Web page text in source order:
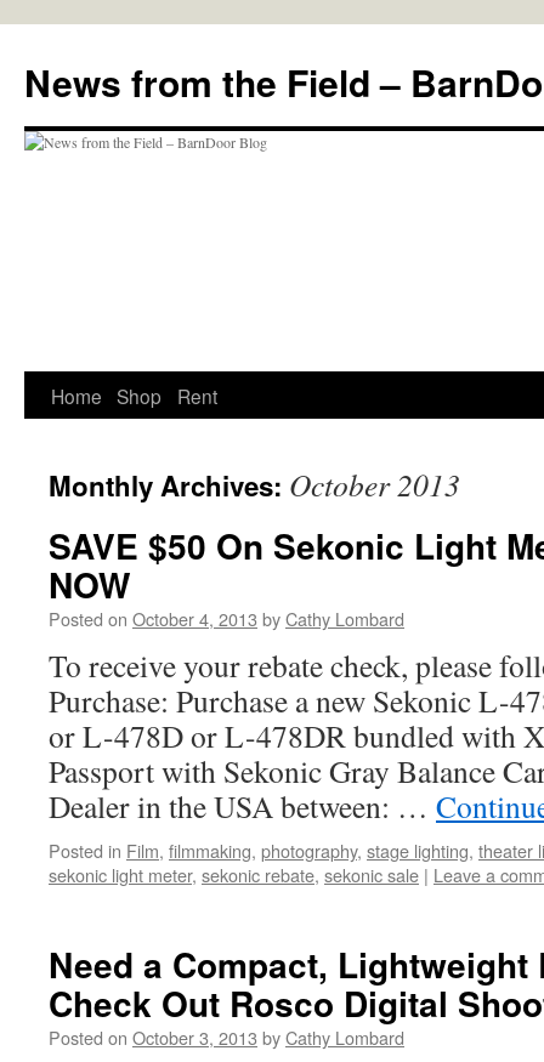
content
News from the Field –
Home Shop Rent
Monthly Archives: October 2013
SAVE $50 On Sekonic Light
NOW
Posted on October 4, 2013 byCathy Lombard
To receive your rebate check, please
Purchase: Purchase a new Sekonic L-
or L-478D or L-478DR bundled with
Passport with Sekonic Gray Balance
Dealer in the USA between: …
Posted in Film, filmmaking, photography, stage lighting, theater
sekonic light meter, sekonic rebate, sekonic sale | Leave a
Need a Compact,
Check Out Rosco Digital
Posted on October 3, 2013 byCathy Lombard